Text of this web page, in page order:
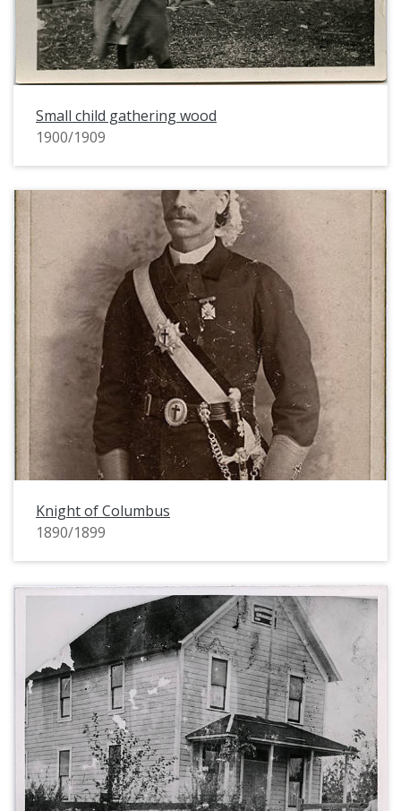
Small child gathering wood
1900/1909
Knight of Columbus
1890/1899